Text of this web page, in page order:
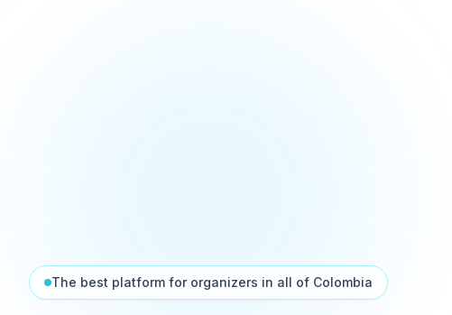
The best platform for organizers in all of Colombia